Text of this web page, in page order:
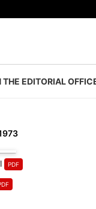
THE EDITORIAL